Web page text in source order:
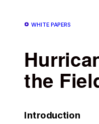
WHITE PAPERS
the
Introduction